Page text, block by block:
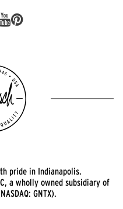
pride in Indianapolis.
a wholly owned subsidiary of
GNTX).